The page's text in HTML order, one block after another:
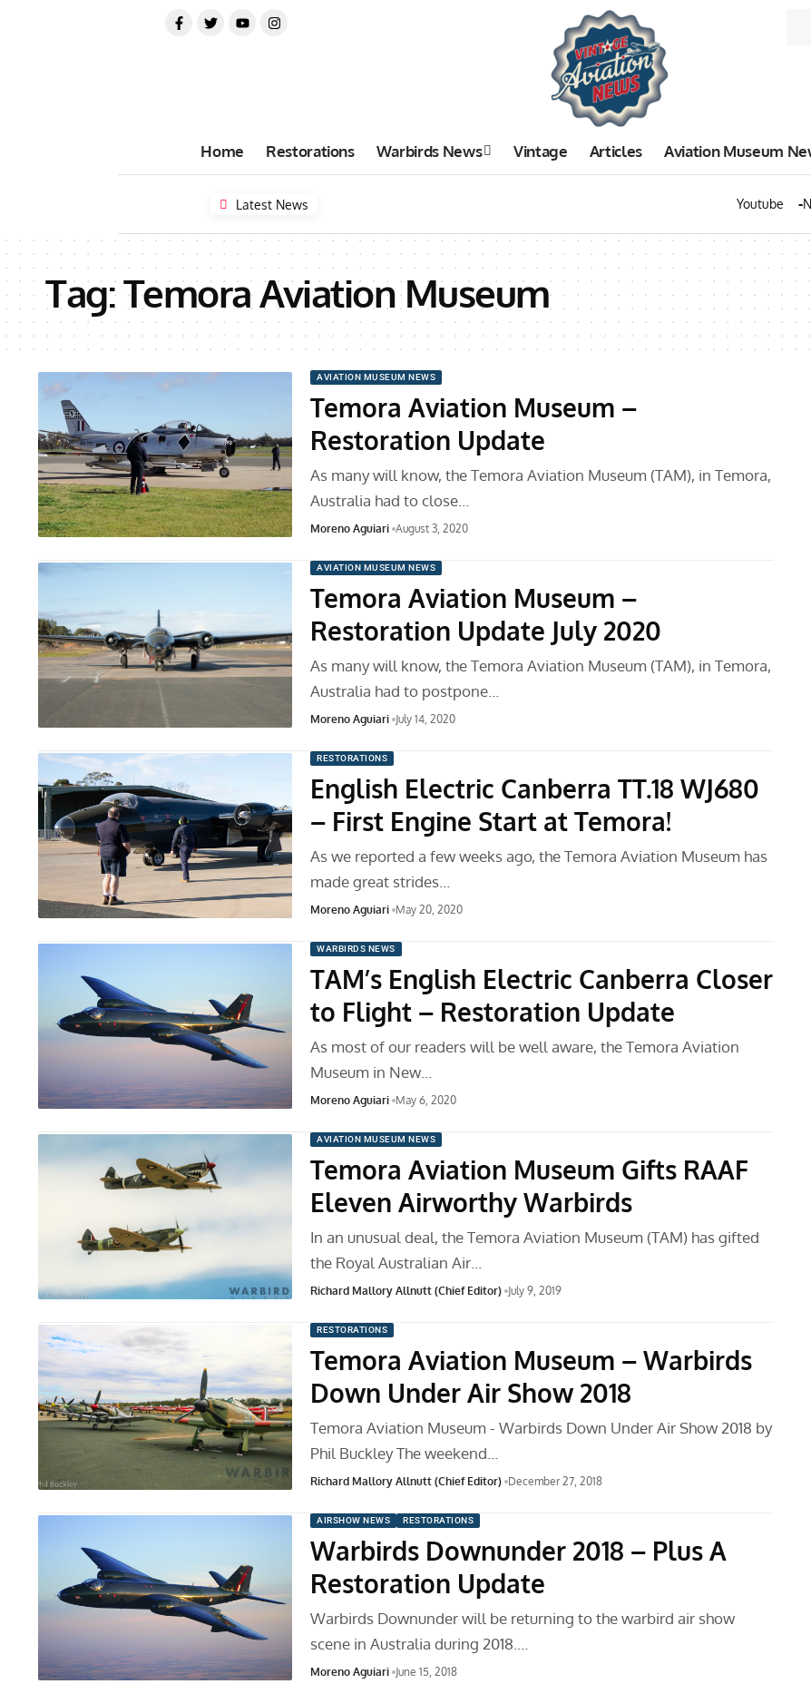
Home Restorations Warbirds News Vintage Articles Aviation Museum
Latest News Youtube
Tag:Temora Aviation Museum
AVIATION MUSEUM NEWS
Temora Aviation Museum –
Restoration Update
As many will know, the Temora Aviation Museum (TAM), in Temora,
Australia had to close…
Moreno Aguiari August 3, 2020
AVIATION MUSEUM NEWS
Temora Aviation Museum –
Restoration Update July 2020
As many will know, the Temora Aviation Museum (TAM), in Temora,
Australia had to postpone…
Moreno Aguiari July 14, 2020
RESTORATIONS
English Electric Canberra TT.18 WJ680
– First Engine Start at Temora!
As we reported a few weeks ago, the Temora Aviation Museum has
made great strides…
Moreno Aguiari May 20, 2020
WARBIRDS NEWS
TAM’s English Electric Canberra Closer
to Flight – Restoration Update
As most of our readers will be well aware, the Temora Aviation
Museum in New…
Moreno Aguiari May 6, 2020
AVIATION MUSEUM NEWS
Temora Aviation Museum Gifts RAAF
Eleven Airworthy Warbirds
In an unusual deal, the Temora Aviation Museum (TAM) has gifted
the Royal Australian Air…
Richard Mallory Allnutt (Chief Editor) July 9, 2019
RESTORATIONS
Temora Aviation Museum – Warbirds
Down Under Air Show 2018
Temora Aviation Museum - Warbirds Down Under Air Show 2018 by
Phil Buckley The weekend…
Richard Mallory Allnutt (Chief Editor) December 27, 2018
AIRSHOW NEWS RESTORATIONS
Warbirds Downunder 2018 – Plus A
Restoration Update
Warbirds Downunder will be returning to the warbird air show
scene in Australia during 2018.…
Moreno Aguiari June 15, 2018